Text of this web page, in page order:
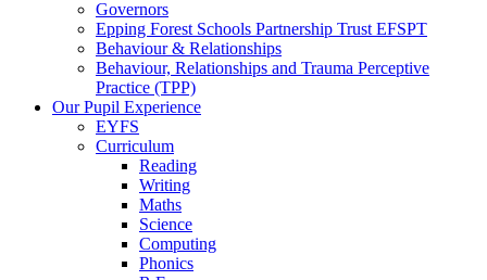
Governors
Epping Forest Schools Partnership Trust EFSPT
Behaviour & Relationships
Behaviour, Relationships and Trauma Perceptive
Practice (TPP)
Our Pupil Experience
EYFS
Curriculum
Reading
Writing
Maths
Science
Computing
Phonics